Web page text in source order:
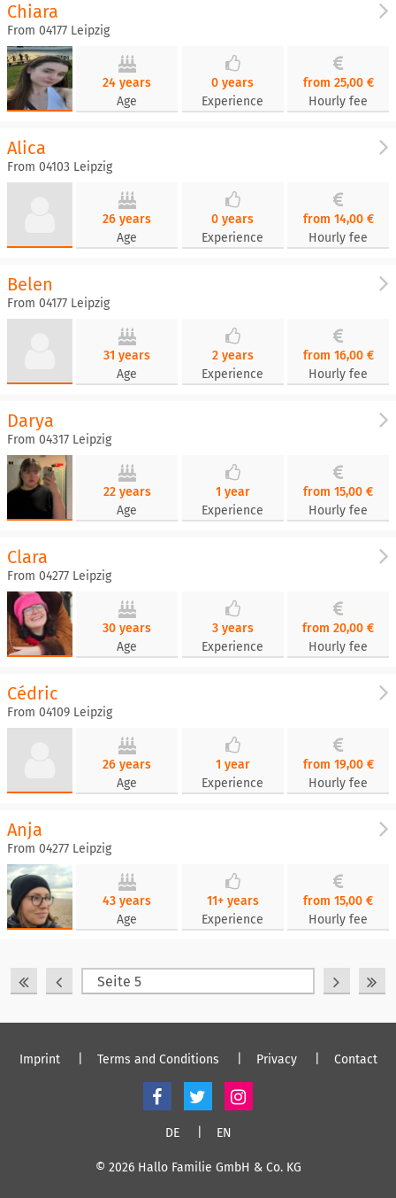
Chiara
From 04177 Leipzig
24 years
Age
0 years
Experience
from 25,00 €
Hourly fee
Alica
From 04103 Leipzig
26 years
Age
0 years
Experience
from 14,00 €
Hourly fee
Belen
From 04177 Leipzig
31 years
Age
2 years
Experience
from 16,00 €
Hourly fee
Darya
From 04317 Leipzig
22 years
Age
1 year
Experience
from 15,00 €
Hourly fee
Clara
From 04277 Leipzig
30 years
Age
3 years
Experience
from 20,00 €
Hourly fee
Cédric
From 04109 Leipzig
26 years
Age
1 year
Experience
from 19,00 €
Hourly fee
Anja
From 04277 Leipzig
43 years
Age
11+ years
Experience
from 15,00 €
Hourly fee
Imprint Terms and Conditions Privacy Contact
DE EN
© 2026 Hallo Familie GmbH & Co. KG